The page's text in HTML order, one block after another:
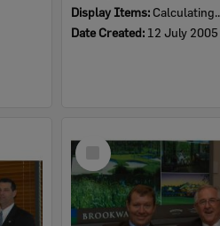
Display Items:
Date Created: 12 July 2005
Select
Item